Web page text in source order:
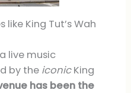
like King Tut’s Wah
live music
by the iconicKing
has been the